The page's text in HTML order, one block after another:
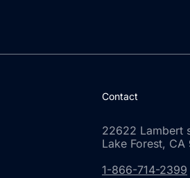
Contact
22622 Lambert
Lake Forest, CA
1-866-714-2399